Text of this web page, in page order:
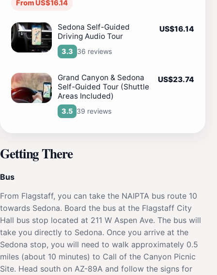
From US$16.14
Sedona Self-Guided
Driving Audio Tour
3.3 36 reviews
US$16.14
Grand Canyon & Sedona
Self-Guided Tour (Shuttle
Areas Included)
3.5 39 reviews
US$23.74
Getting There
Bus
From Flagstaff, you can take the NAIPTA bus route 10
towards Sedona. Board the bus at the Flagstaff City
Hall bus stop located at 211 W Aspen Ave. The bus will
take you directly to Sedona. Once you arrive at the
Sedona stop, you will need to walk approximately 0.5
miles (about 10 minutes) to Call of the Canyon Picnic
Site. Head south on AZ-89A and follow the signs for